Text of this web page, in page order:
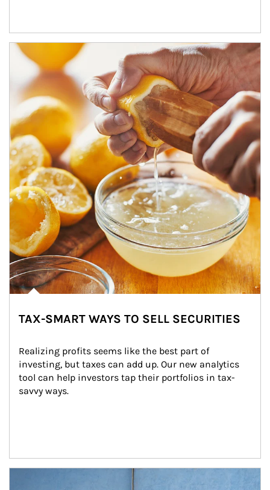
How investors can tap their portfolios in tax-savvy ways.
TAX-SMART WAYS TO SELL SECURITIES
Realizing profits seems like the best part of
investing, but taxes can add up. Our new analytics
tool can help investors tap their portfolios in tax-
savvy ways.